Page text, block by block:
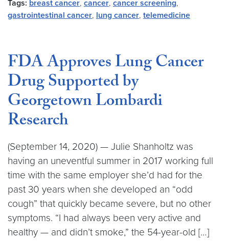
Tags: breast cancer, cancer, cancer screening,
gastrointestinal cancer, lung cancer, telemedicine
FDA Approves Lung Cancer
Drug Supported by
Georgetown Lombardi
Research
(September 14, 2020) — Julie Shanholtz was
having an uneventful summer in 2017 working full
time with the same employer she’d had for the
past 30 years when she developed an “odd
cough” that quickly became severe, but no other
symptoms. “I had always been very active and
healthy — and didn’t smoke,” the 54-year-old […]